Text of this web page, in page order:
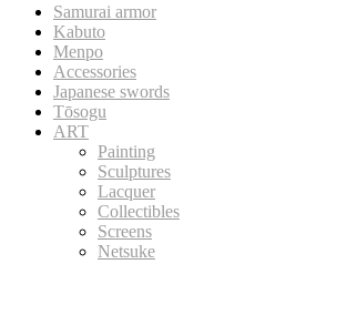
Samurai armor
Kabuto
Menpo
Accessories
Japanese swords
Tōsogu
ART
Painting
Sculptures
Lacquer
Collectibles
Screens
Netsuke